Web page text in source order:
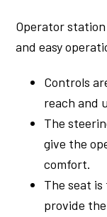
Operator
and easy
Controls
reach and
The
give the
comfort.
The seat
provide